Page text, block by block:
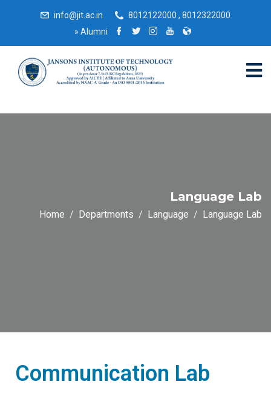
info@jit.ac.in
8012122000 , 8012322000
» Alumni
Language Lab
Home Departments Language Language Lab
Communication Lab